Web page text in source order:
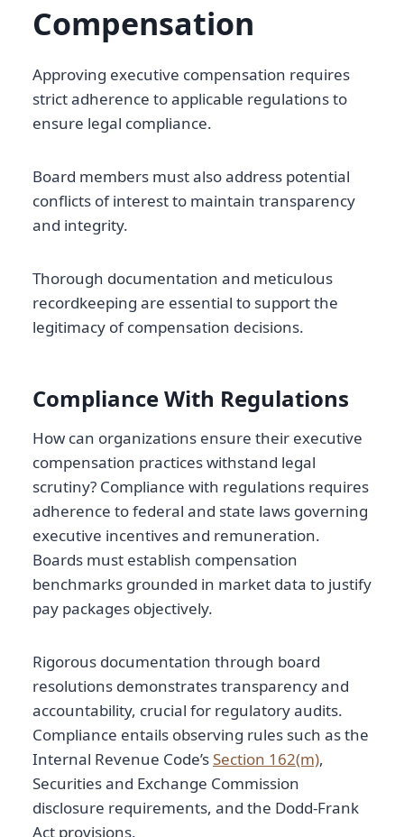
Compensation
Approving executive compensation requires
strict adherence to applicable regulations to
ensure legal compliance.
Board members must also address potential
conflicts of interest to maintain transparency
and integrity.
Thorough documentation and meticulous
recordkeeping are essential to support the
legitimacy of compensation decisions.
Compliance With Regulations
How can organizations ensure their executive
compensation practices withstand legal
scrutiny? Compliance with regulations requires
adherence to federal and state laws governing
executive incentives and remuneration.
Boards must establish compensation
benchmarks grounded in market data to justify
pay packages objectively.
Rigorous documentation through board
resolutions demonstrates transparency and
accountability, crucial for regulatory audits.
Compliance entails observing rules such as the
Internal Revenue Code’sSection 162(m),
Securities and Exchange Commission
disclosure requirements, and the Dodd-Frank
Act provisions.